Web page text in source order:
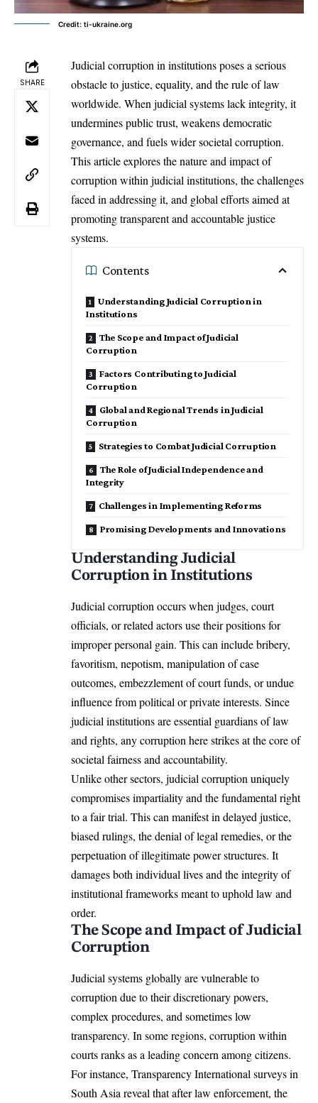
Credit: ti-ukraine.org
SHARE
Judicial corruption in institutions poses a serious
obstacle to justice, equality, and the rule of law
worldwide. When judicial systems lack integrity, it
undermines public trust, weakens democratic
governance, and fuels wider societal corruption.
This article explores the nature and impact of
corruption within judicial institutions, the challenges
faced in addressing it, and global efforts aimed at
promoting transparent and accountable justice
systems.
Contents
Understanding Judicial Corruption in
Institutions
The Scope and Impact of Judicial
Corruption
Factors Contributing to Judicial
Corruption
Global and Regional Trends in Judicial
Corruption
Strategies to Combat Judicial Corruption
The Role of Judicial Independence and
Integrity
Challenges in Implementing Reforms
Promising Developments and Innovations
Understanding Judicial
Corruption in Institutions
Judicial corruption occurs when judges, court
officials, or related actors use their positions for
improper personal gain. This can include bribery,
favoritism, nepotism, manipulation of case
outcomes, embezzlement of court funds, or undue
influence from political or private interests. Since
judicial institutions are essential guardians of law
and rights, any corruption here strikes at the core of
societal fairness and accountability.
Unlike other sectors, judicial corruption uniquely
compromises impartiality and the fundamental right
to a fair trial. This can manifest in delayed justice,
biased rulings, the denial of legal remedies, or the
perpetuation of illegitimate power structures. It
damages both individual lives and the integrity of
institutional frameworks meant to uphold law and
order.
The Scope and Impact of Judicial
Corruption
Judicial systems globally are vulnerable to
corruption due to their discretionary powers,
complex procedures, and sometimes low
transparency. In some regions, corruption within
courts ranks as a leading concern among citizens.
For instance, Transparency International surveys in
South Asia reveal that after law enforcement, the